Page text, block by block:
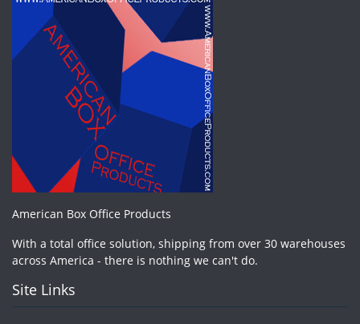
American Box Office Products
With a total office solution, shipping from over 30 warehouses
across America - there is nothing we can't do.
Site Links